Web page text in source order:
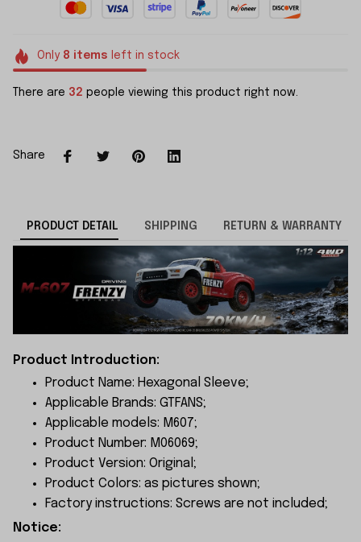
Only 8 items left in stock
There are 32 people viewing this product right now.
Share
PRODUCT DETAIL SHIPPING RETURN & WARRANTY
Product Introduction:
Product Name: Hexagonal Sleeve;
Applicable Brands: GTFANS;
Applicable models: M607;
Product Number: M06069;
Product Version: Original;
Product Colors: as pictures shown;
Factory instructions: Screws are not included;
Notice: